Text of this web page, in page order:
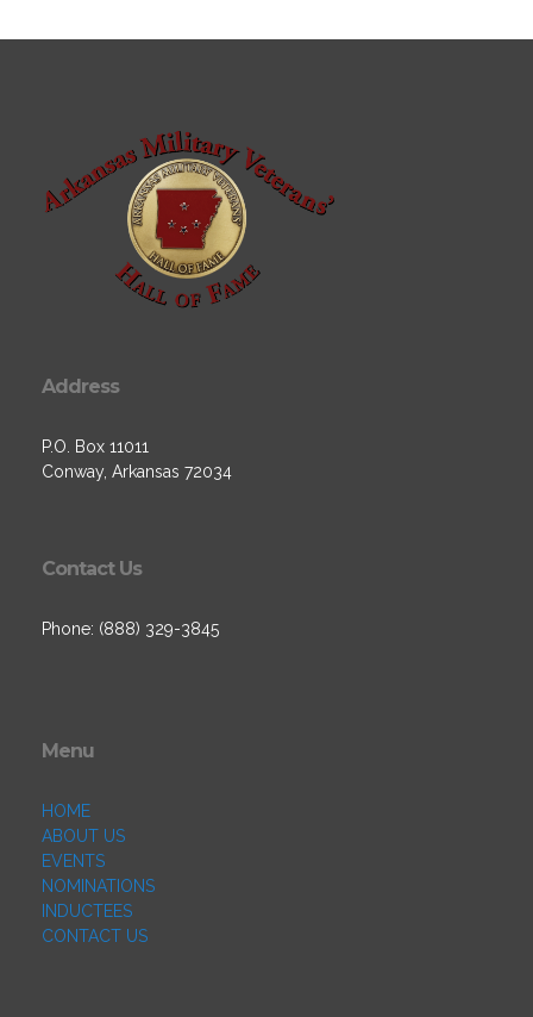
Address
P.O. Box 11011
Conway, Arkansas 72034
Contact Us
Phone: (888) 329-3845
Menu
HOME
ABOUT US
EVENTS
NOMINATIONS
INDUCTEES
CONTACT US